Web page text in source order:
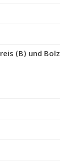
(B) und